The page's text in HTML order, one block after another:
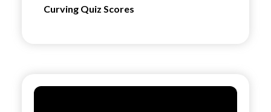
Curving Quiz Scores